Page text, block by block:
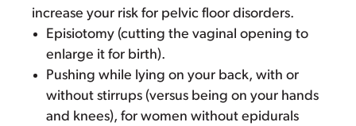
increase your risk for pelvic floor disorders.
Episiotomy (cutting the vaginal opening to
enlarge it for birth).
Pushing while lying on your back, with or
without stirrups (versus being on your hands
and knees), for women without epidurals